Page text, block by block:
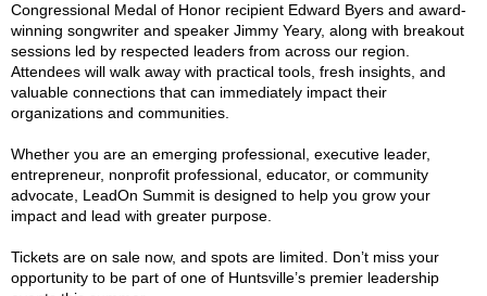
Congressional Medal of Honor recipient Edward Byers and award-
winning songwriter and speaker Jimmy Yeary, along with breakout
sessions led by respected leaders from across our region.
Attendees will walk away with practical tools, fresh insights, and
valuable connections that can immediately impact their
organizations and communities.
Whether you are an emerging professional, executive leader,
entrepreneur, nonprofit professional, educator, or community
advocate, LeadOn Summit is designed to help you grow your
impact and lead with greater purpose.
Tickets are on sale now, and spots are limited. Don’t miss your
opportunity to be part of one of Huntsville’s premier leadership